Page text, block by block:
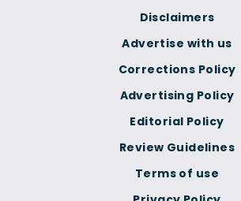
Terms of use
Corrections Policy
Advertising Policy
Editorial Policy
Review Guidelines
Disclaimers
Advertise with us